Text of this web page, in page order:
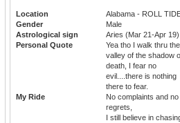
Location
Alabama - ROLL
Gender
Male
Astrological sign
Aries (Mar 21-Apr 19)
Personal Quote
Yea tho I walk thru the
valley of the shadow
death, I fear no
evil....there is nothing
there to fear.
My Ride
No complaints and no
regrets,
I still believe in